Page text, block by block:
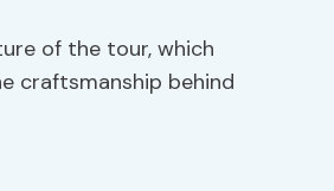
of the tour, which
craftsmanship behind